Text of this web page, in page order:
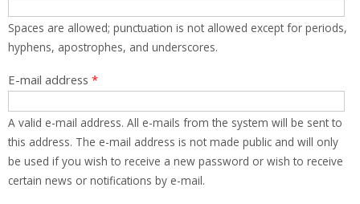
Spaces are allowed; punctuation is not allowed except for periods,
hyphens, apostrophes, and underscores.
E-mail address *
A valid e-mail address. All e-mails from the system will be sent to
this address. The e-mail address is not made public and will only
be used if you wish to receive a new password or wish to receive
certain news or notifications by e-mail.